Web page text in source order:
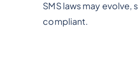
SMS laws may
compliant.